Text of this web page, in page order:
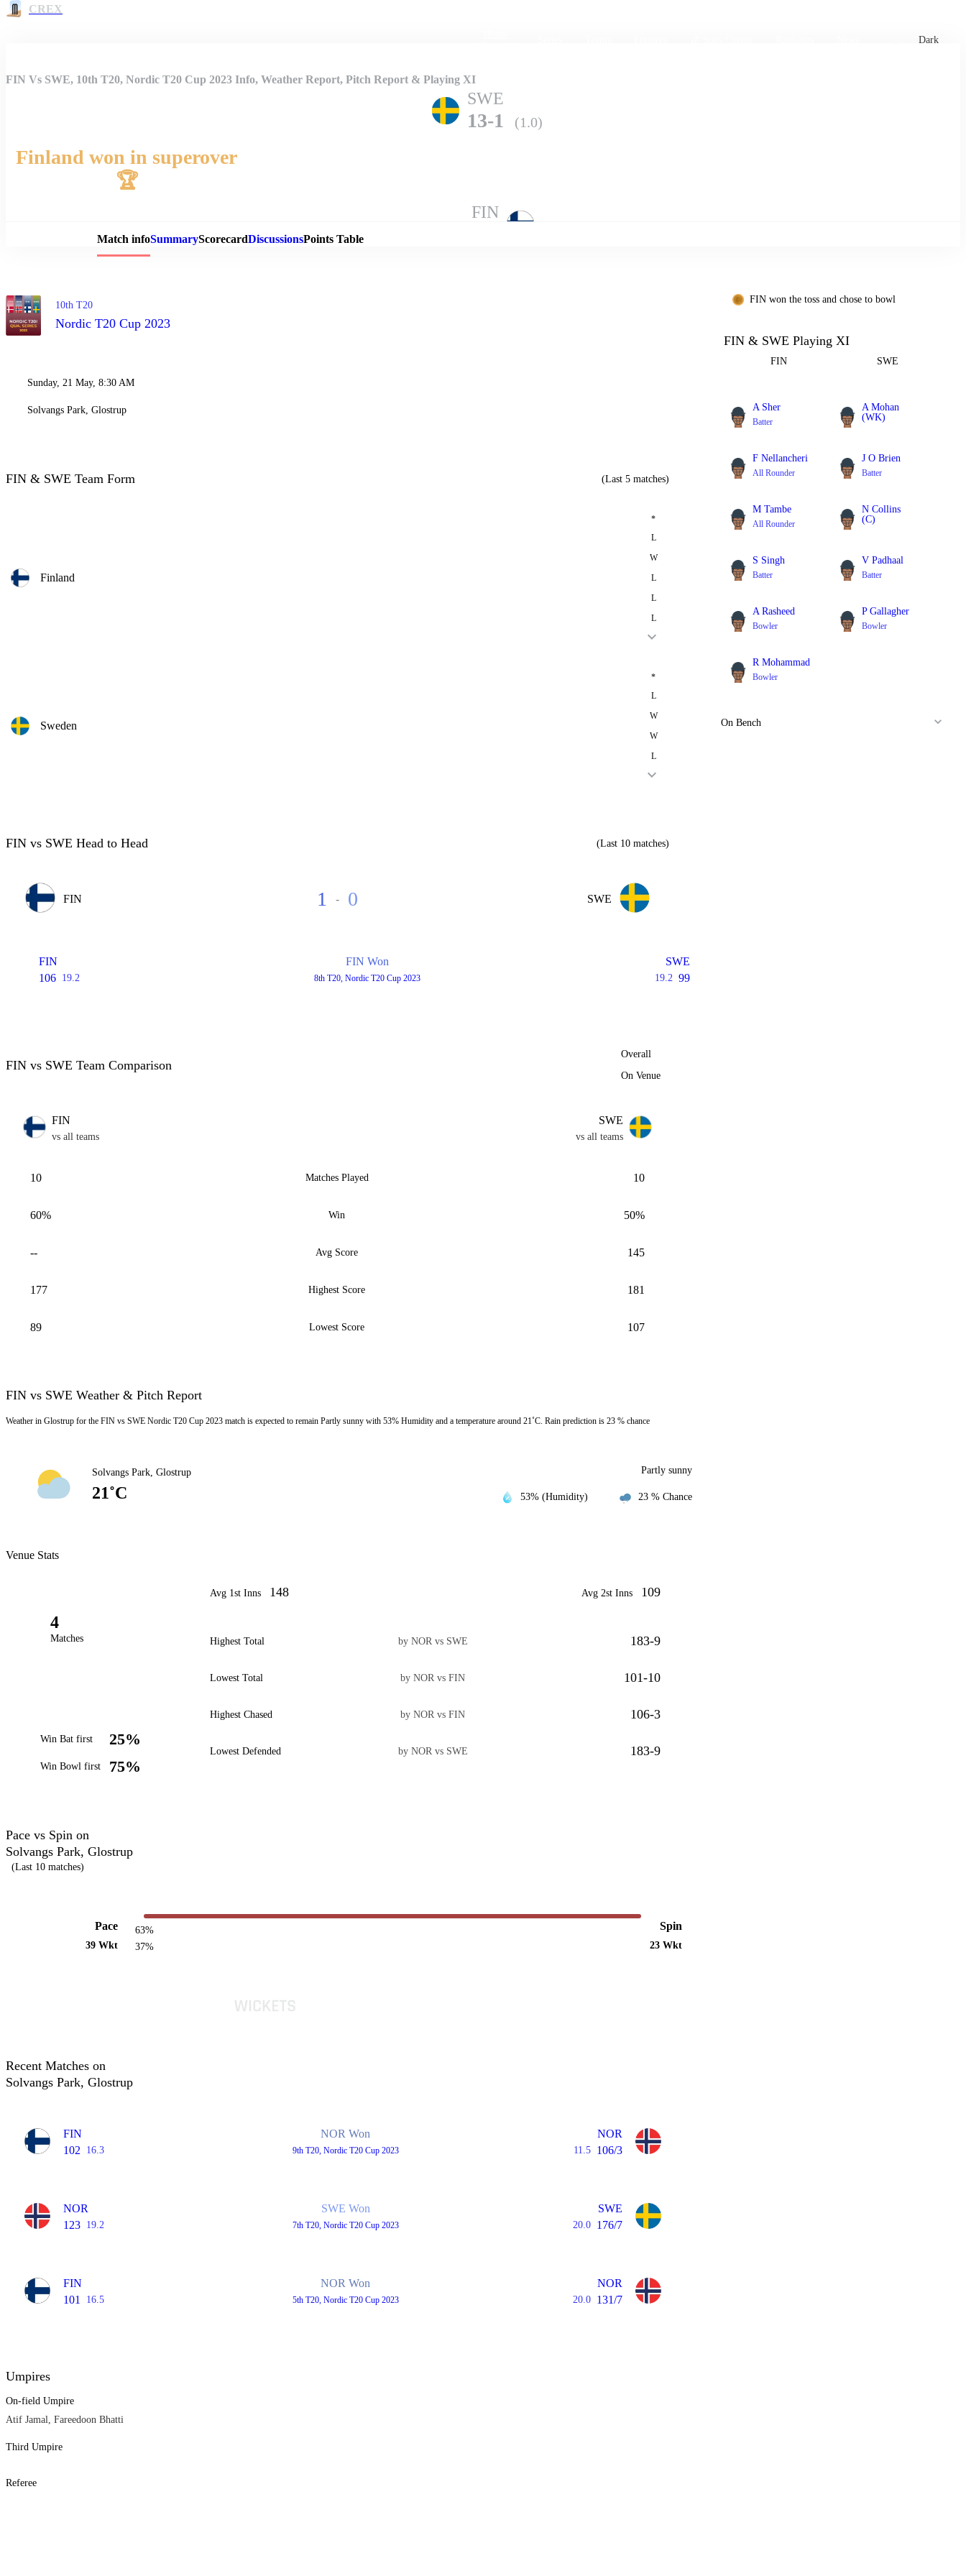
CREX
Dark
Match Details
FIN Vs SWE, 10th T20, Nordic T20 Cup 2023 Info, Weather Report, Pitch Report & Playing XI
SWE
13-1 (1.0)
Finland won in superover
🏆
FIN
Match infoSummaryScorecardDiscussionsPoints Table
10th T20
Nordic T20 Cup 2023
Sunday, 21 May, 8:30 AM
Solvangs Park, Glostrup
FIN & SWE Team Form (Last 5 matches)
Finland
*
L
W
L
L
L
Sweden
*
L
W
W
L
FIN vs SWE Head to Head (Last 10 matches)
FIN 1 - 0 SWE
FIN
106 19.2
FIN Won
8th T20, Nordic T20 Cup 2023
SWE
19.2 99
FIN vs SWE Team Comparison
Overall
On Venue
FIN
vs all teams
SWE
vs all teams
10 Matches Played 10
60% Win 50%
-- Avg Score 145
177 Highest Score 181
89 Lowest Score 107
FIN vs SWE Weather & Pitch Report
Weather in Glostrup for the FIN vs SWE Nordic T20 Cup 2023 match is expected to remain Partly sunny with 53% Humidity and a temperature around 21˚C. Rain prediction is 23 % chance
Solvangs Park, Glostrup
21˚C
Partly sunny
53% (Humidity) 23 % Chance
Venue Stats
4
Matches
Win Bat first 25%
Win Bowl first 75%
Avg 1st Inns 148 Avg 2st Inns 109
Highest Total by NOR vs SWE 183-9
Lowest Total by NOR vs FIN 101-10
Highest Chased by NOR vs FIN 106-3
Lowest Defended by NOR vs SWE 183-9
Pace vs Spin on
Solvangs Park, Glostrup
(Last 10 matches)
Pace
39 Wkt
63%
37%
Spin
23 Wkt
Recent Matches on
Solvangs Park, Glostrup
FIN
102
16.3
NOR Won
9th T20, Nordic T20 Cup 2023
NOR
11.5 106/3
NOR
123 19.2
SWE Won
7th T20, Nordic T20 Cup 2023
SWE
20.0 176/7
FIN
101
16.5
NOR Won
5th T20, Nordic T20 Cup 2023
NOR
20.0 131/7
Umpires
On-field Umpire
Atif Jamal, Fareedoon Bhatti
Third Umpire
Referee
FIN won the toss and chose to bowl
FIN & SWE Playing XI
FIN SWE
A Sher
Batter
A Mohan
(WK)
F Nellancheri
All Rounder
J O Brien
Batter
M Tambe
All Rounder
N Collins
(C)
S Singh
Batter
V Padhaal
Batter
A Rasheed
Bowler
P Gallagher
Bowler
R Mohammad
Bowler
On Bench